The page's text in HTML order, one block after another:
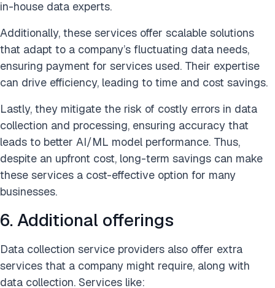
in-house data experts.
Additionally, these services offer scalable solutions
that adapt to a company’s fluctuating data needs,
ensuring payment for services used. Their expertise
can drive efficiency, leading to time and cost savings.
Lastly, they mitigate the risk of costly errors in data
collection and processing, ensuring accuracy that
leads to better AI/ML model performance. Thus,
despite an upfront cost, long-term savings can make
these services a cost-effective option for many
businesses.
6. Additional offerings
Data collection service providers also offer extra
services that a company might require, along with
data collection. Services like: